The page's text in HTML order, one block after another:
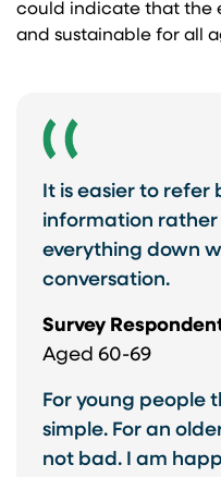
could indicate that the
and sustainable for all
It is easier to
information
everything down
conversation.
Survey
Aged 60-69
For young people
simple. For an
not bad. I am